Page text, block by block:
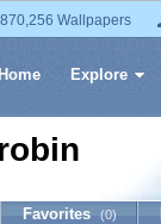
Wallpapers
Home Explore
Favorites (0)